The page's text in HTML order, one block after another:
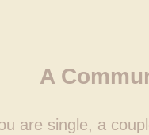
A
are single, a